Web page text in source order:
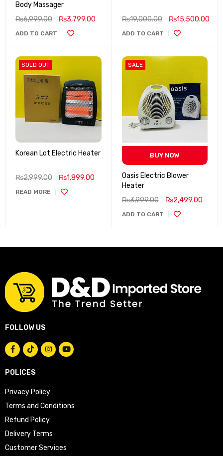
Body Massager
₨6,999.00 ₨3,799.00
ADD TO CART
₨19,000.00 ₨15,500.00
ADD TO CART
SOLD OUT
Korean Lot Electric Heater
₨2,999.00 ₨1,899.00
READ MORE
SALE
BUY NOW
Oasis Electric Blower
Heater
₨3,999.00 ₨2,499.00
ADD TO CART
FOLLOW US
POLICES
Privacy Policy
Terms and Conditions
Refund Policy
Delivery Terms
Customer Services